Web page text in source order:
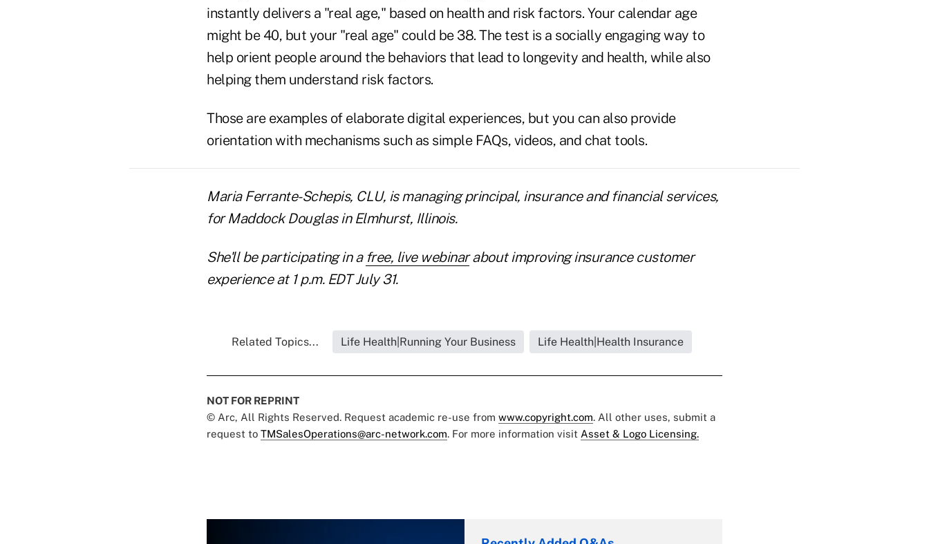
instantly delivers a "real age," based on health and risk factors. Your calendar age
might be 40, but your "real age" could be 38. The test is a socially engaging way to
help orient people around the behaviors that lead to longevity and health, while also
helping them understand risk factors.
Those are examples of elaborate digital experiences, but you can also provide
orientation with mechanisms such as simple FAQs, videos, and chat tools.
Maria Ferrante-Schepis, CLU, is managing principal, insurance and financial services,
for Maddock Douglas in Elmhurst, Illinois.
She'll be participating in a free, live webinarabout improving insurance customer
experience at 1 p.m. EDT July 31.
Related Topics... Life Health|Running Your Business Life Health|Health Insurance
NOT FOR REPRINT
© Arc, All Rights Reserved. Request academic re-use from www.copyright.com. All other uses, submit a
request to TMSalesOperations@arc-network.com. For more information visit Asset & Logo Licensing.